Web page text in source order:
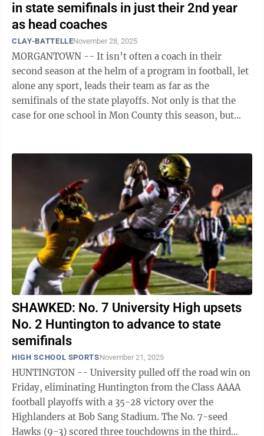
in state semifinals in just their 2nd year
as head coaches
CLAY-BATTELLENovember 28, 2025
MORGANTOWN -- It isn’t often a coach in their
second season at the helm of a program in football, let
alone any sport, leads their team as far as the
semifinals of the state playoffs. Not only is that the
case for one school in Mon County this season, but
SHAWKED: No. 7 University High upsets
No. 2 Huntington to advance to state
semifinals
HIGH SCHOOL SPORTSNovember 21, 2025
HUNTINGTON -- University pulled off the road win on
Friday, eliminating Huntington from the Class AAAA
football playoffs with a 35-28 victory over the
Highlanders at Bob Sang Stadium. The No. 7-seed
Hawks (9-3) scored three touchdowns in the third